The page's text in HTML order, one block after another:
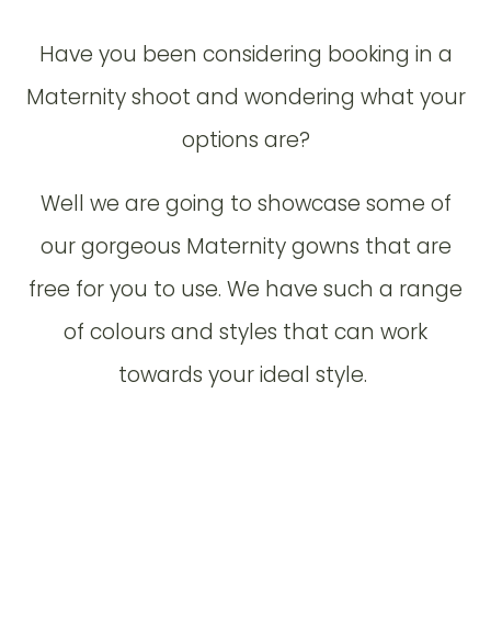
Have you been considering booking in a
Maternity shoot and wondering what your
options are?
Well we are going to showcase some of
our gorgeous Maternity gowns that are
free for you to use. We have such a range
of colours and styles that can work
towards your ideal style.